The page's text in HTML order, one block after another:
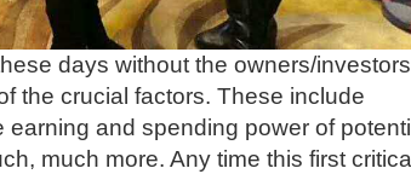
days without the owners/investors
the crucial factors. These include
and spending power of
much more. Any time this first critical